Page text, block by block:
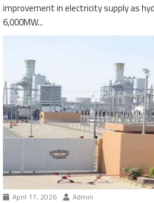
improvement in electricity supply as
6,000MW...
April 17, 2026 Admin